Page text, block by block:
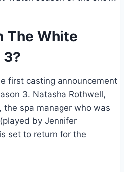
The White
3?
first casting announcement
3. Natasha Rothwell,
the spa manager who was
by Jennifer
set to return for the